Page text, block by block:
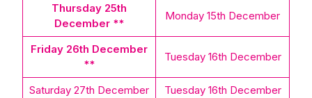
Thursday 25th
December **
Monday 15th December
Friday 26th December
**
Tuesday 16th December
Saturday 27th December Tuesday 16th December